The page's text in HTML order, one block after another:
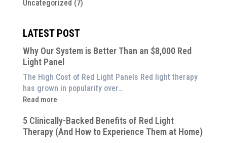
Uncategorized (7)
LATEST POST
Why Our System is Better Than an $8,000 Red
Light Panel
The High Cost of Red Light Panels Red light therapy
has grown in popularity over…
Read more
:
Our
System
5 Clinically-Backed Benefits of Red Light
Therapy (And How to Experience Them at Home)